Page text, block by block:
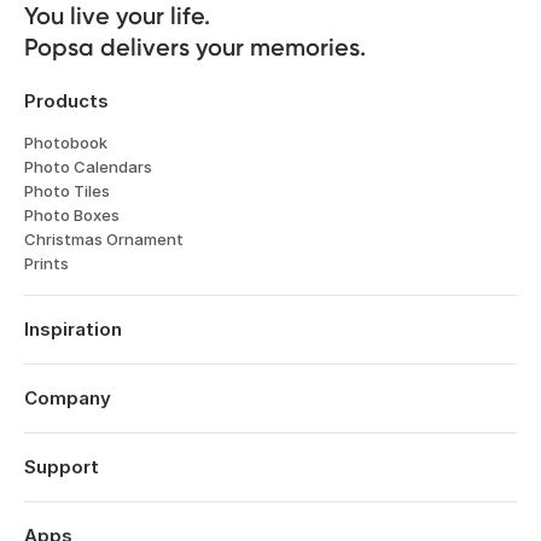
You live your life.
Popsa delivers your memories.
Products
Photobook
Photo Calendars
Photo Tiles
Photo Boxes
Christmas Ornament
Prints
Inspiration
Travel
Weddings
Anniversaries
Company
About
Features
Careers
Support
Log in
Order History
Apps